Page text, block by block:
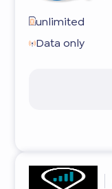
unlimited
Data only